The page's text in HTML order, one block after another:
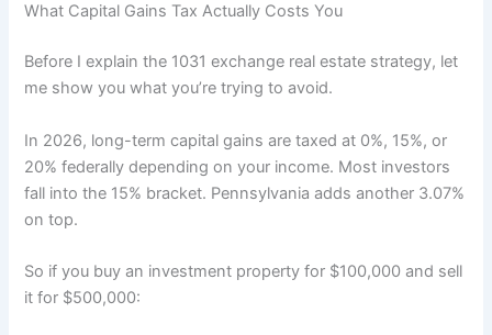
What Capital Gains Tax Actually Costs You
Before I explain the 1031 exchange real estate strategy, let
me show you what you’re trying to avoid.
In 2026, long-term capital gains are taxed at 0%, 15%, or
20% federally depending on your income. Most investors
fall into the 15% bracket. Pennsylvania adds another 3.07%
on top.
So if you buy an investment property for $100,000 and sell
it for $500,000: